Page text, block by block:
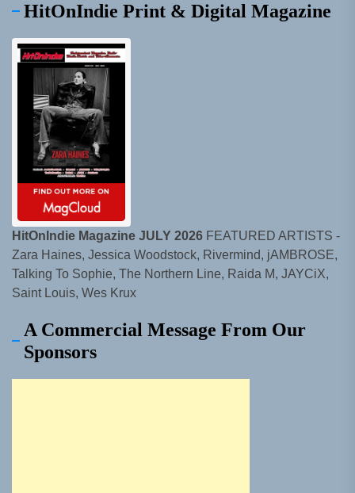
HitOnIndie Print & Digital Magazine
HitOnIndie Magazine JULY 2026 FEATURED ARTISTS -
Zara Haines, Jessica Woodstock, Rivermind, jAMBROSE,
Talking To Sophie, The Northern Line, Raida M, JAYCiX,
Saint Louis, Wes Krux
A Commercial Message From Our
Sponsors